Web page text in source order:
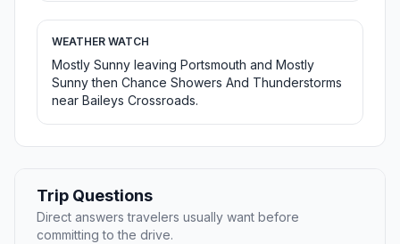
WEATHER WATCH
Mostly Sunny leaving Portsmouth and Mostly
Sunny then Chance Showers And Thunderstorms
near Baileys Crossroads.
Trip Questions
Direct answers travelers usually want before
committing to the drive.